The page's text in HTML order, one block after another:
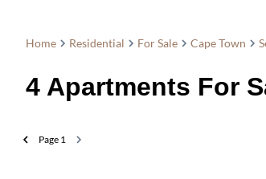
Home Residential For Sale Cape Town
4 Apartments For
Page 1